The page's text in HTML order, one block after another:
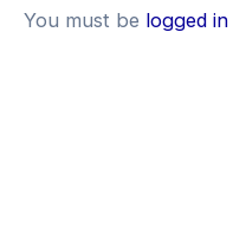
You must be logged in